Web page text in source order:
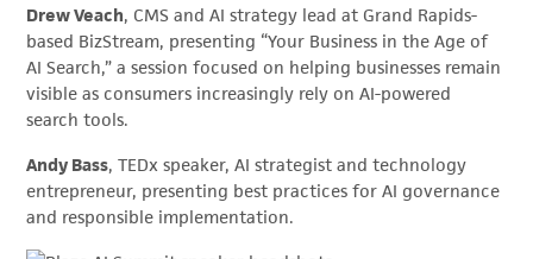
Drew Veach, CMS and AI strategy lead at Grand Rapids-
based BizStream, presenting “Your Business in the Age of
AI Search,” a session focused on helping businesses remain
visible as consumers increasingly rely on AI-powered
search tools.
Andy Bass, TEDx speaker, AI strategist and technology
entrepreneur, presenting best practices for AI governance
and responsible implementation.